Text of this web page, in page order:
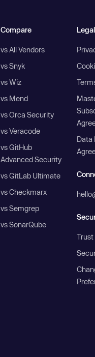
Compare
vs All Vendors
vs Snyk
vs Wiz
vs Mend
vs Orca Security
vs Veracode
vs GitHub
Advanced Security
vs GitLab Ultimate
vs Checkmarx
vs Semgrep
vs SonarQube
Legal
Data